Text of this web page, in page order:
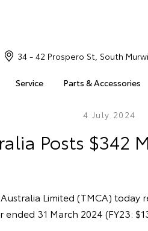
Service Parts & Accessories
34 - 42 Prospero St, South
4 July 2024
Posts $342
Limited (TMCA)
31 March 2024 (FY23: